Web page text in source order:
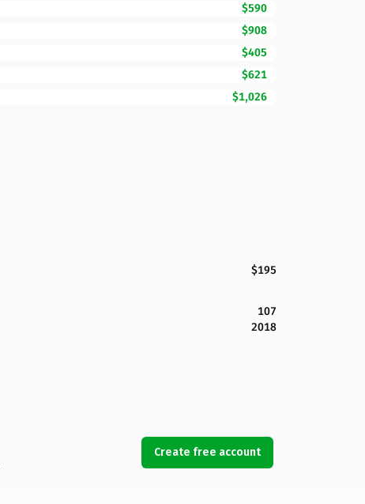
$590
$908
$405
$621
$1,026
$195
107
2018
Create free account